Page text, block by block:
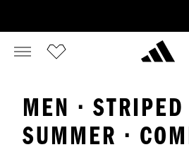
MEN · STRIPED
SUMMER ·